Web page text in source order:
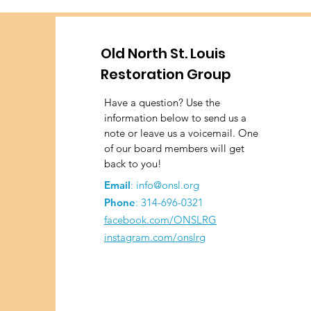
Old North St. Louis
Restoration Group
Have a question? Use the
information below to send us a
note or leave us a voicemail. One
of our board members will get
back to you!
Email: info@onsl.org
Phone: 314-696-0321
facebook.com/ONSLRG
instagram.com/onslrg